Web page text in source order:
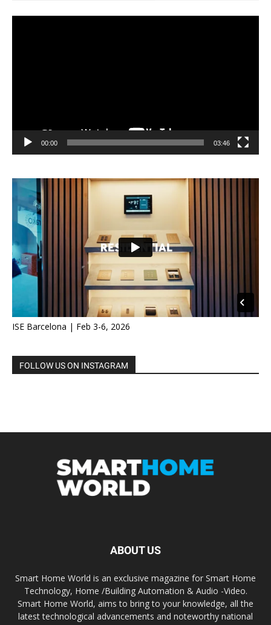
00:00 03:46
ISE Barcelona | Feb 3-6, 2026
FOLLOW US ON INSTAGRAM
ABOUT US
Smart Home World is an exclusive magazine for Smart Home
Technology, Home /Building Automation & Audio -Video.
Smart Home World, aims to bring to your knowledge, all the
latest technological advancements and noteworthy national